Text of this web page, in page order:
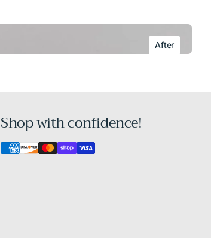
After
Shop with confidence!